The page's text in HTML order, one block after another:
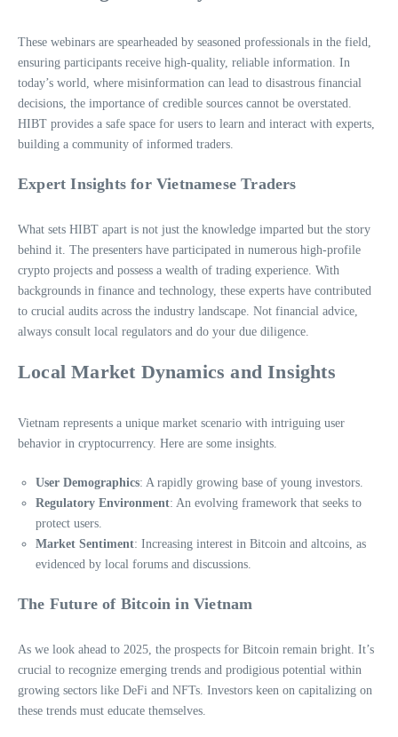
These webinars are spearheaded by seasoned professionals in the field,
ensuring participants receive high-quality, reliable information. In
today’s world, where misinformation can lead to disastrous financial
decisions, the importance of credible sources cannot be overstated.
HIBT provides a safe space for users to learn and interact with experts,
building a community of informed traders.
Expert Insights for Vietnamese Traders
What sets HIBT apart is not just the knowledge imparted but the story
behind it. The presenters have participated in numerous high-profile
crypto projects and possess a wealth of trading experience. With
backgrounds in finance and technology, these experts have contributed
to crucial audits across the industry landscape. Not financial advice,
always consult local regulators and do your due diligence.
Local Market Dynamics and Insights
Vietnam represents a unique market scenario with intriguing user
behavior in cryptocurrency. Here are some insights.
User Demographics: A rapidly growing base of young investors.
Regulatory Environment: An evolving framework that seeks to
protect users.
Market Sentiment: Increasing interest in Bitcoin and altcoins, as
evidenced by local forums and discussions.
The Future of Bitcoin in Vietnam
As we look ahead to 2025, the prospects for Bitcoin remain bright. It’s
crucial to recognize emerging trends and prodigious potential within
growing sectors like DeFi and NFTs. Investors keen on capitalizing on
these trends must educate themselves.